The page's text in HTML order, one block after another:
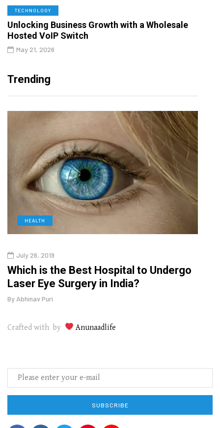
TECHNOLOGY
Unlocking Business Growth with a Wholesale
Hosted VoIP Switch
May 21, 2026
Trending
HEALTH
July 26, 2019
Which is the Best Hospital to Undergo
Laser Eye Surgery in India?
By Abhinav Puri
Crafted with by Anunaadlife
SUBSCRIBE